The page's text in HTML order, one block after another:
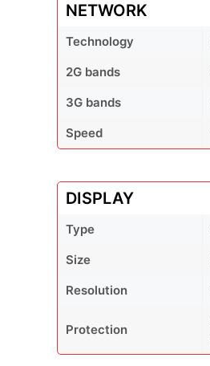
NETWORK
Technology
2G bands
3G bands
Speed
DISPLAY
Type
Size
Resolution
Protection